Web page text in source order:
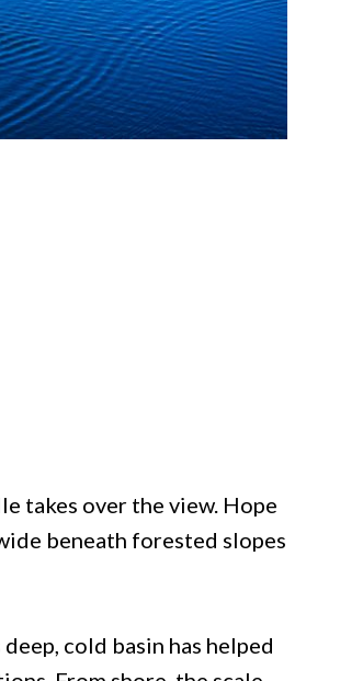
takes over the view. Hope
beneath forested slopes
cold basin has helped